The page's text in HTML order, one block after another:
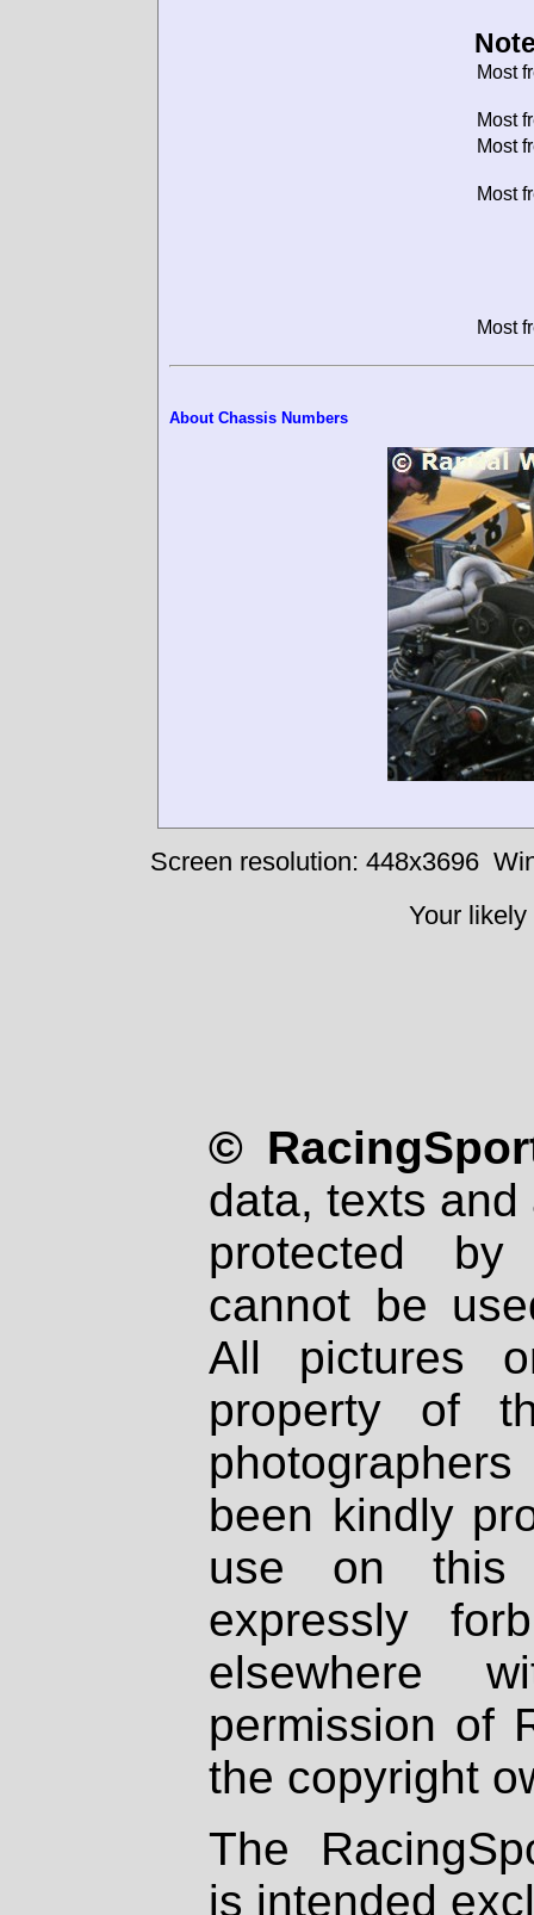
Most
Most
Most
Most
Most
About Chassis Numbers
Screen resolution: 448x3696
Your
©
data, texts
protected
cannot be
All pictures
property of
been kindly
use on
expressly
elsewhere
permission of
the copyright
The
is intended